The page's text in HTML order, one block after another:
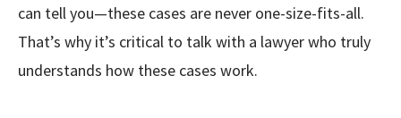
can tell you—these cases are never one-size-fits-all.
That’s why it’s critical to talk with a lawyer who truly
understands how these cases work.